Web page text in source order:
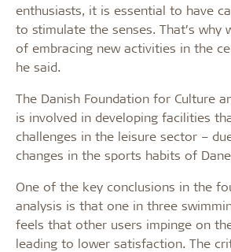
enthusiasts, it is essential to have
to stimulate the senses. That’s why
of embracing new activities in the
he said.
The Danish Foundation for Culture
is involved in developing facilities
challenges in the leisure sector –
changes in the sports habits of
One of the key conclusions in the
analysis is that one in three
feels that other users impinge on
leading to lower satisfaction. The